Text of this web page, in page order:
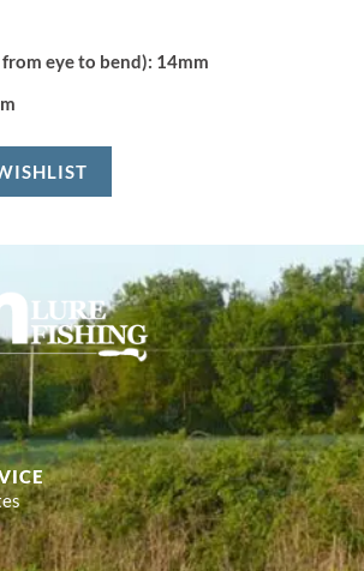
eye to bend): 14mm